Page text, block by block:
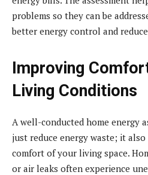
problems so they can be
better energy control and
Improving
Living Conditions
A well-conducted home energy
just reduce energy waste; it
comfort of your living space.
or air leaks often experience